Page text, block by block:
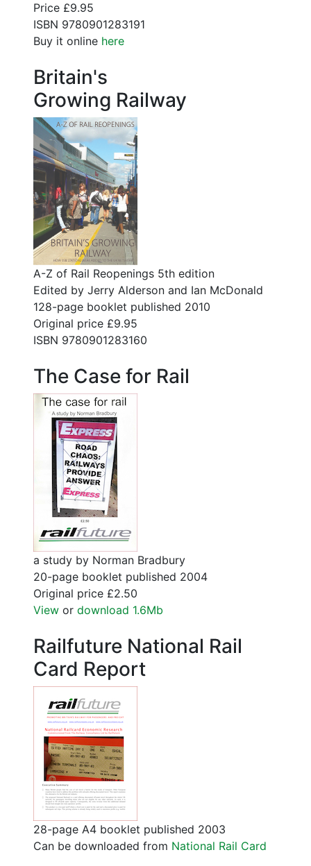
Price £9.95
ISBN 9780901283191
Buy it online here
Britain's
Growing Railway
A-Z of Rail Reopenings 5th edition
Edited by Jerry Alderson and Ian McDonald
128-page booklet published 2010
Original price £9.95
ISBN 9780901283160
The Case for Rail
a study by Norman Bradbury
20-page booklet published 2004
Original price £2.50
View or download 1.6Mb
Railfuture National Rail
Card Report
28-page A4 booklet published 2003
Can be downloaded from National Rail Card